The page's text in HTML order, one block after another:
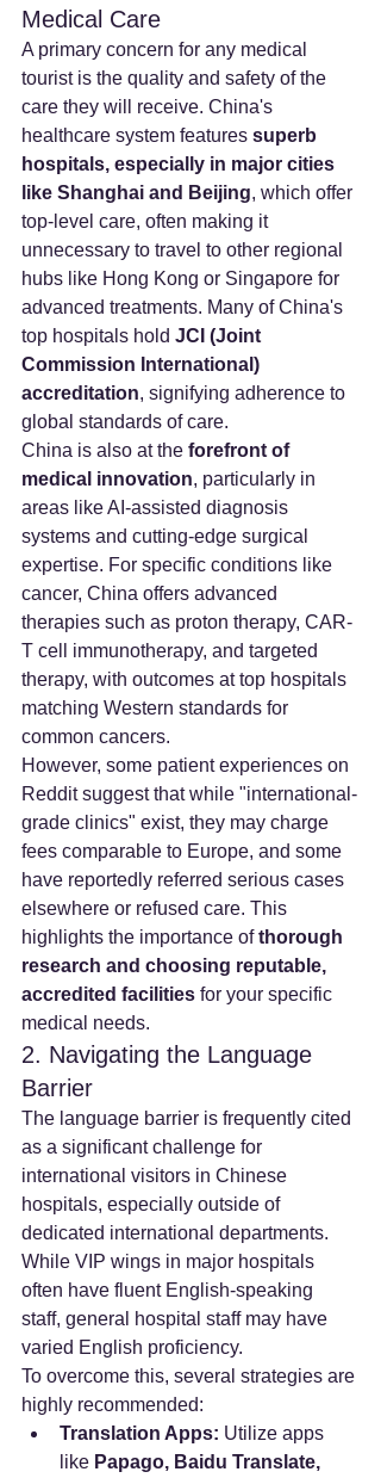
Medical Care
A primary concern for any medical
tourist is the quality and safety of the
care they will receive. China's
healthcare system features superb
hospitals, especially in major cities
like Shanghai and Beijing, which offer
top-level care, often making it
unnecessary to travel to other regional
hubs like Hong Kong or Singapore for
advanced treatments. Many of China's
top hospitals hold JCI (Joint
Commission International)
accreditation, signifying adherence to
global standards of care.
China is also at the forefront of
medical innovation, particularly in
areas like AI-assisted diagnosis
systems and cutting-edge surgical
expertise. For specific conditions like
cancer, China offers advanced
therapies such as proton therapy, CAR-
T cell immunotherapy, and targeted
therapy, with outcomes at top hospitals
matching Western standards for
common cancers.
However, some patient experiences on
Reddit suggest that while "international-
grade clinics" exist, they may charge
fees comparable to Europe, and some
have reportedly referred serious cases
elsewhere or refused care. This
highlights the importance of thorough
research and choosing reputable,
accredited facilities for your specific
medical needs.
2. Navigating the Language
Barrier
The language barrier is frequently cited
as a significant challenge for
international visitors in Chinese
hospitals, especially outside of
dedicated international departments.
While VIP wings in major hospitals
often have fluent English-speaking
staff, general hospital staff may have
varied English proficiency.
To overcome this, several strategies are
highly recommended:
Translation Apps: Utilize apps
like Papago, Baidu Translate,